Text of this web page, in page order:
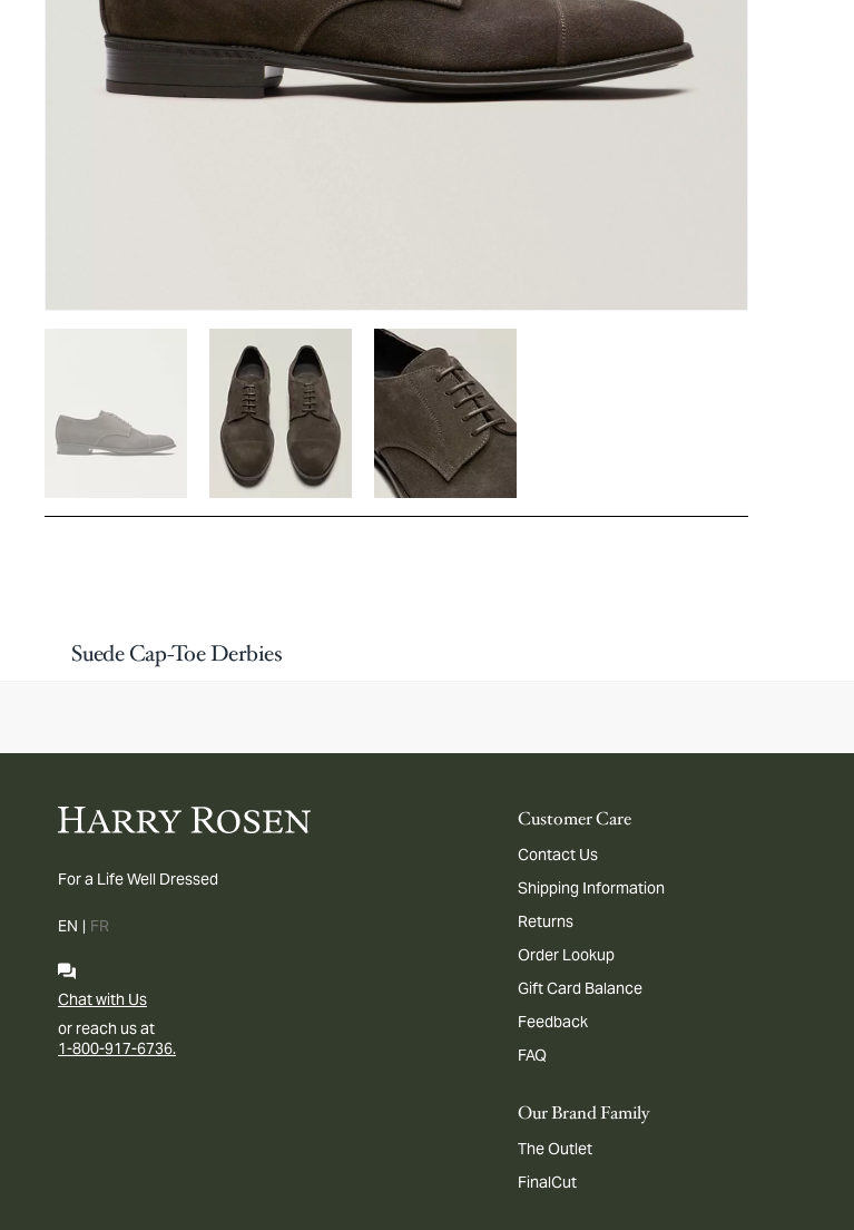
Suede Cap-Toe Derbies
For a Life Well Dressed
EN | FR
Chat with Us
or reach us at
1-800-917-6736.
Customer Care
Contact Us
Shipping Information
Returns
Order Lookup
Gift Card Balance
Feedback
FAQ
Our Brand Family
The Outlet
FinalCut